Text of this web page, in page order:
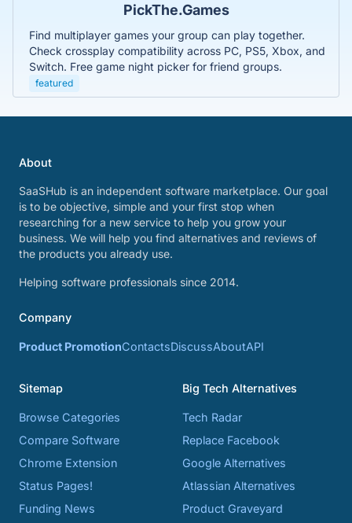
PickThe.Games
Find multiplayer games your group can play together.
Check crossplay compatibility across PC, PS5, Xbox, and
Switch. Free game night picker for friend groups.
featured
About
SaaSHub is an independent software marketplace. Our goal
is to be objective, simple and your first stop when
researching for a new service to help you grow your
business. We will help you find alternatives and reviews of
the products you already use.
Helping software professionals since 2014.
Company
Product PromotionContactsDiscussAboutAPI
Sitemap
Browse Categories
Compare Software
Chrome Extension
Status Pages!
Funding News
Big Tech Alternatives
Tech Radar
Replace Facebook
Google Alternatives
Atlassian Alternatives
Product Graveyard